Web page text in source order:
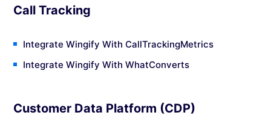
Call Tracking
Integrate Wingify With CallTrackingMetrics
Integrate Wingify With WhatConverts
Customer Data Platform (CDP)